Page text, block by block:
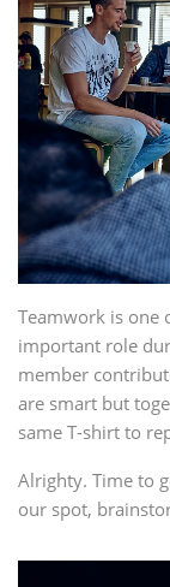
Teamwork is one
important role
member
are smart but
same T-shirt to
Alrighty. Time to
our spot,